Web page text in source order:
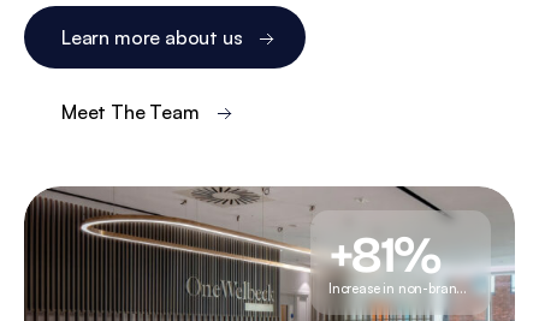
Learn more about us
Meet The Team
+81%
Increase in non-branded traffic